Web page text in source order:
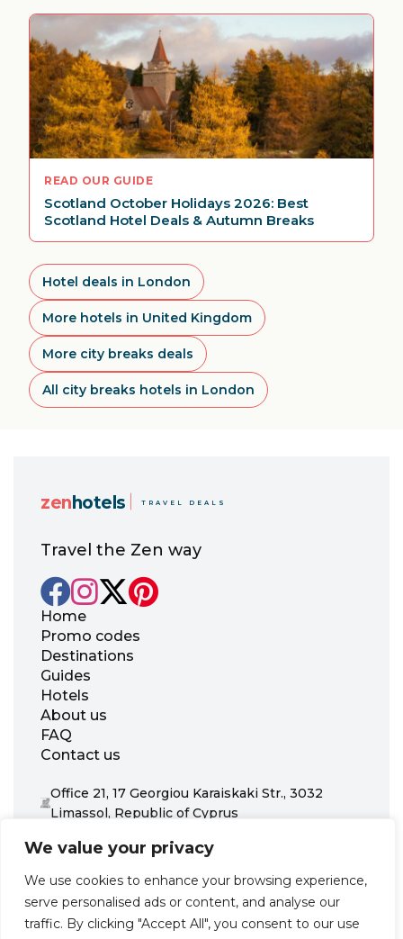
We value your privacy
We use cookies to enhance your browsing experience,
serve personalised ads or content, and analyse our
traffic. By clicking "Accept All", you consent to our use
READ OUR GUIDE
Scotland October Holidays 2026: Best
Scotland Hotel Deals & Autumn Breaks
Hotel deals in London
More hotels in United Kingdom
More city breaks deals
All city breaks hotels in London
zenhotels TRAVEL DEALS
Travel the Zen way
Home
Promo codes
Destinations
Guides
Hotels
About us
FAQ
Contact us
Office 21, 17 Georgiou Karaiskaki Str., 3032
Limassol, Republic of Cyprus
support@zenhotels.com
Our website is not responsible for price variations or availability,
as these are determined by our partners. Prices and availability